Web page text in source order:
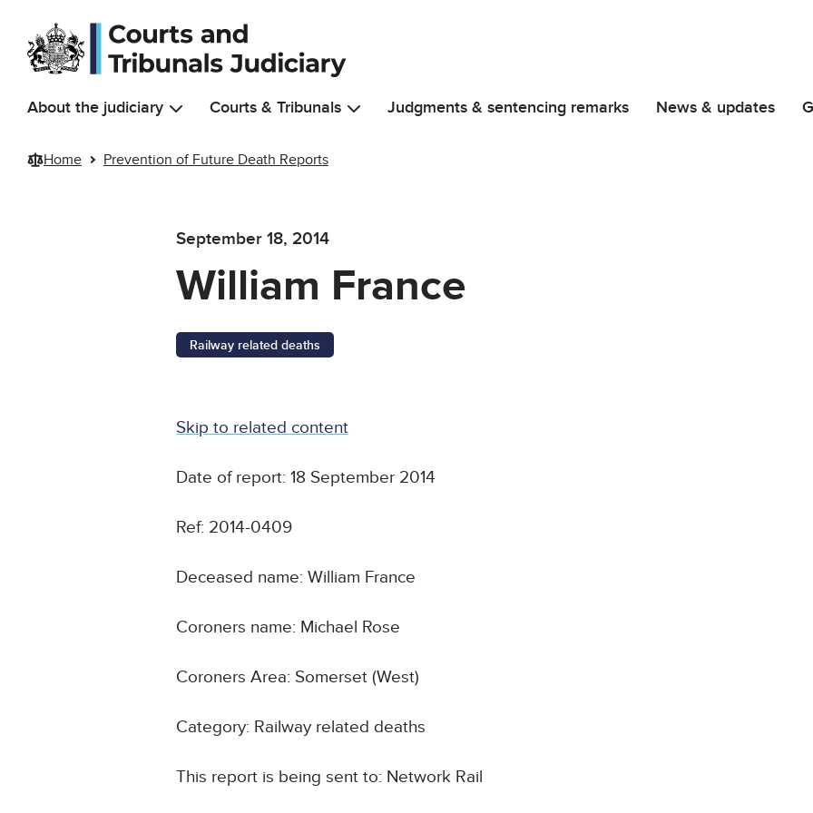
Skip to main content
About the judiciary Courts & Tribunals Judgments & sentencing remarks News & updates
Home Prevention of Future Death Reports
September 18, 2014
William France
Railway related deaths
Skip to related content
Date of report: 18 September 2014
Ref: 2014-0409
Deceased name: William France
Coroners name: Michael Rose
Coroners Area: Somerset (West)
Category: Railway related deaths
This report is being sent to: Network Rail